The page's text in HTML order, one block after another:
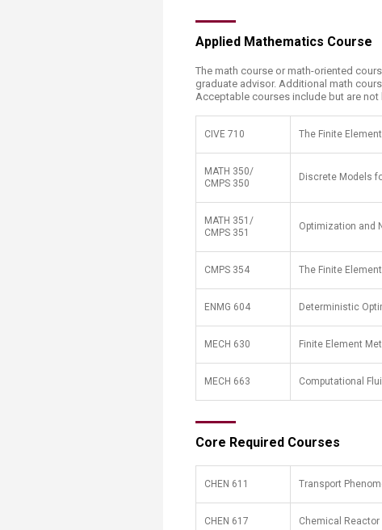
Applied Mathematics Course
The math course or math-oriented
graduate advisor. Additional math
Acceptable courses include but are not
​CIVE 710 ​The Finite
MATH 350/
CMPS 350
Discrete Models
MATH 351/
CMPS 351
Optimization and
CMPS 354 The Finite
ENMG 604 Deterministic
MECH 630 Finite Element
MECH 663 Computational
​Core Required Courses
​CHEN 611 ​Transport
CHEN 617 Chemical